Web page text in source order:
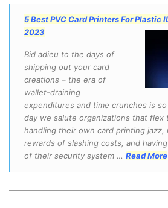
5 Best PVC Card Printers For Plastic
2023
Bid adieu to the days of
shipping out your card
creations – the era of
wallet-draining
expenditures and time crunches is so
day we salute organizations that flex
handling their own card printing jazz,
rewards of slashing costs, and
of their security system … Read More